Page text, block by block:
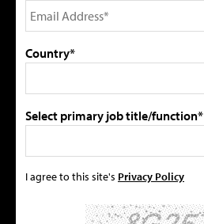
Country*
Select primary job title/function*
I agree to this site's Privacy Policy